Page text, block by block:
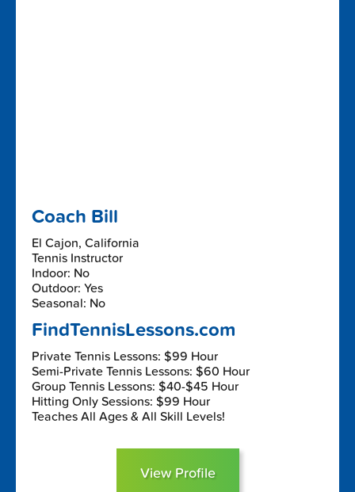
Coach Bill
El Cajon, California
Tennis Instructor
Indoor: No
Outdoor: Yes
Seasonal: No
FindTennisLessons.com
Private Tennis Lessons: $99 Hour
Semi-Private Tennis Lessons: $60 Hour
Group Tennis Lessons: $40-$45 Hour
Hitting Only Sessions: $99 Hour
Teaches All Ages & All Skill Levels!
View Profile